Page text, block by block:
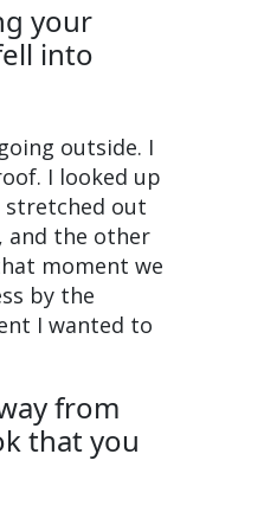
your
into
outside. I
I looked up
stretched out
and the other
moment we
by the
I wanted to
from
that you